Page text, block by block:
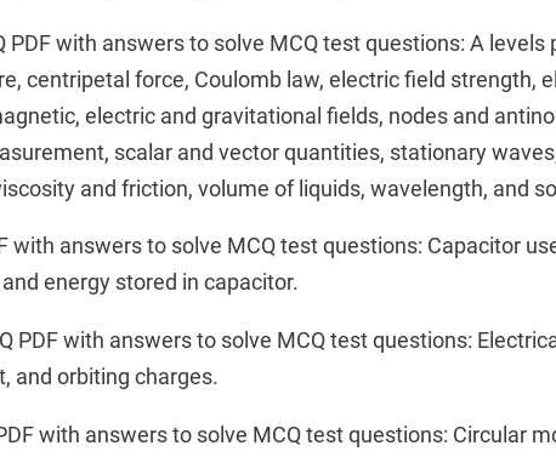
PDF with answers to solve MCQ test questions: A levels
centripetal force, Coulomb law, electric field strength,
electric and gravitational fields, nodes and
scalar and vector quantities, stationary
and friction, volume of liquids, wavelength, and
with answers to solve MCQ test questions: Capacitor
energy stored in capacitor.
PDF with answers to solve MCQ test questions:
and orbiting charges.
with answers to solve MCQ test questions: Circular